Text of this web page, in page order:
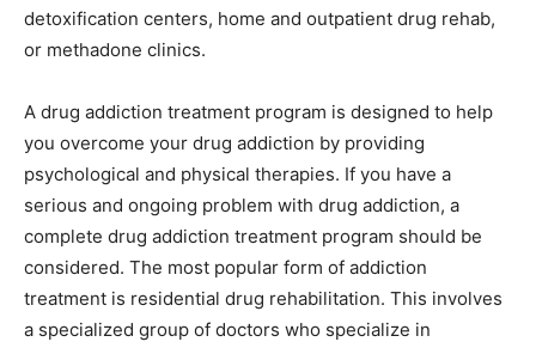
detoxification centers, home and outpatient drug rehab,
or methadone clinics.
A drug addiction treatment program is designed to help
you overcome your drug addiction by providing
psychological and physical therapies. If you have a
serious and ongoing problem with drug addiction, a
complete drug addiction treatment program should be
considered. The most popular form of addiction
treatment is residential drug rehabilitation. This involves
a specialized group of doctors who specialize in